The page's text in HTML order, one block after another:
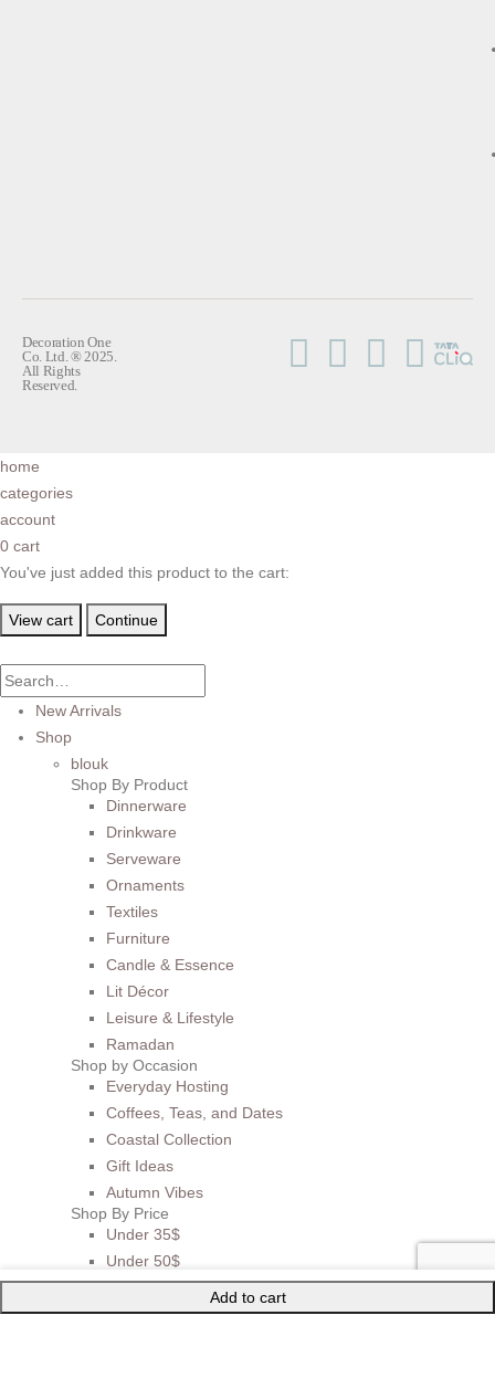
Add to cart
Decoration One
Co. Ltd. ® 2025.
All Rights
Reserved.
home
categories
account
0 cart
You've just added this product to the cart:
View cart Continue
New Arrivals
Shop
blouk
Shop By Product
Dinnerware
Drinkware
Serveware
Ornaments
Textiles
Furniture
Candle & Essence
Lit Décor
Leisure & Lifestyle
Ramadan
Shop by Occasion
Everyday Hosting
Coffees, Teas, and Dates
Coastal Collection
Gift Ideas
Autumn Vibes
Shop By Price
Under 35$
Under 50$
Under 100$
Mother of Pearl